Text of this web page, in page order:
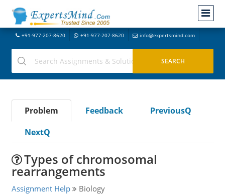
+91-977-207-8620 +91-977-207-8620 info@expertsmind.com
Problem Feedback
PreviousQ
NextQ
Types of chromosomal
rearrangements
Assignment Help Biology